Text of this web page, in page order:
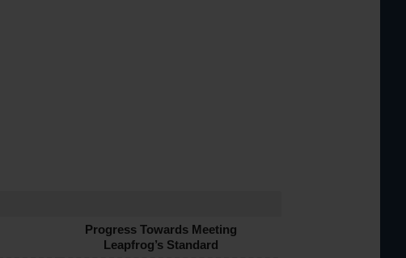
Progress Towards Meeting
Leapfrog’s Standard